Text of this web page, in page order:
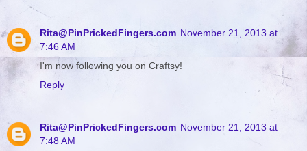
Rita@PinPrickedFingers.com November 21, 2013 at
7:46 AM
I'm now following you on Craftsy!
Reply
Rita@PinPrickedFingers.com November 21, 2013 at
7:48 AM